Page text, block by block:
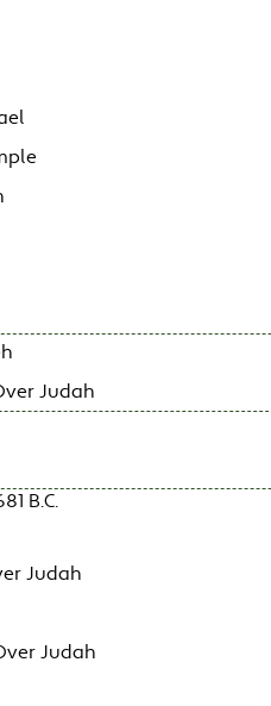
Judah
B.C.
Judah
Judah